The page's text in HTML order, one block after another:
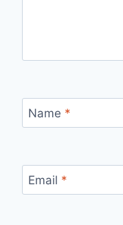
Name *
Email *